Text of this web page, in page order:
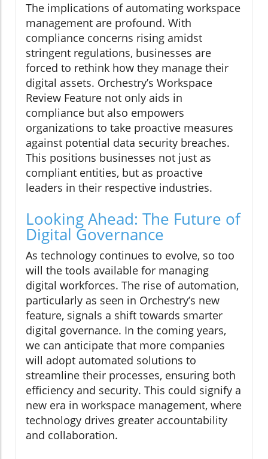
The implications of automating workspace
management are profound. With
compliance concerns rising amidst
stringent regulations, businesses are
forced to rethink how they manage their
digital assets. Orchestry’s Workspace
Review Feature not only aids in
compliance but also empowers
organizations to take proactive measures
against potential data security breaches.
This positions businesses not just as
compliant entities, but as proactive
leaders in their respective industries.
Looking Ahead: The Future of
Digital Governance
As technology continues to evolve, so too
will the tools available for managing
digital workforces. The rise of automation,
particularly as seen in Orchestry’s new
feature, signals a shift towards smarter
digital governance. In the coming years,
we can anticipate that more companies
will adopt automated solutions to
streamline their processes, ensuring both
efficiency and security. This could signify a
new era in workspace management, where
technology drives greater accountability
and collaboration.